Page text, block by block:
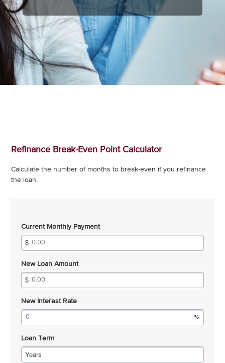
Refinance Break-Even Point Calculator
Calculate the number of months to break-even if you refinance
the loan.
Current Monthly Payment
New Loan Amount
New Interest Rate
Loan Term
Years